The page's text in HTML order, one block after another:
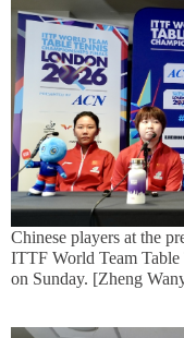
Chinese players at the
ITTF World Team
on Sunday. [Zheng